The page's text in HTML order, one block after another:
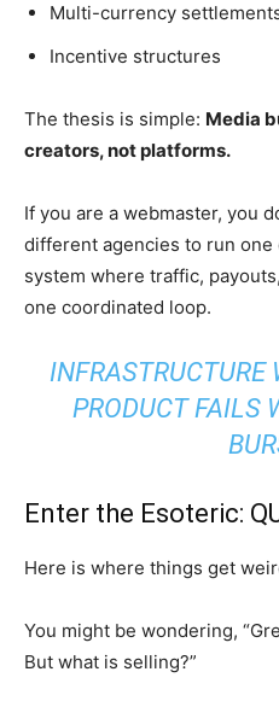
Multi-currency
Incentive structures
The thesis is simple: Media
creators, not platforms.
If you are a webmaster, you
different agencies to run one
system where traffic,
one coordinated loop.
INFRASTRUCTURE
PRODUCT FAILS
Enter the Esoteric:
Here is where things get
You might be wondering,
But what is selling?”